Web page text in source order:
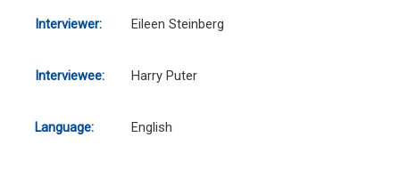
Interviewer: Eileen Steinberg
Interviewee: Harry Puter
Language: English